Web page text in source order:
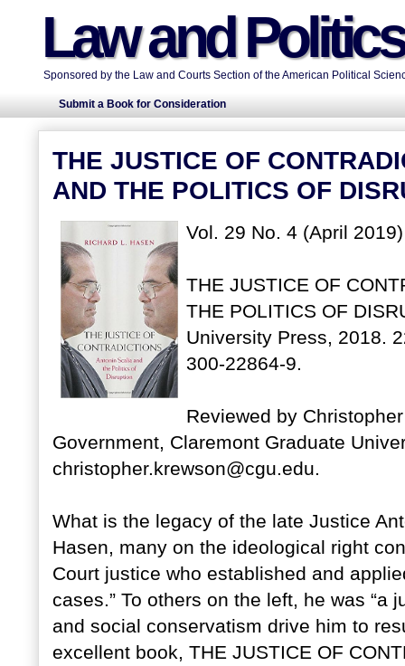
Law and
Sponsored by the Law and Courts Section of the American Political
Submit a Book for Consideration
THE JUSTICE OF
AND THE POLITICS OF
Vol. 29 No. 4 (April
THE JUSTICE OF
THE POLITICS OF
University Press, 2018.
300-22864-9.
Reviewed by
Government, Claremont Graduate
christopher.krewson@cgu.edu.
What is the legacy of the late Justice
Hasen, many on the ideological right
Court justice who established and
cases.” To others on the left, he was
and social conservatism drive him to
excellent book, THE JUSTICE OF